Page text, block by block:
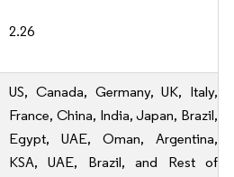
2.26
US, Canada, Germany, UK, Italy,
France, China, India, Japan, Brazil,
Egypt, UAE, Oman, Argentina,
KSA, UAE, Brazil, and Rest of